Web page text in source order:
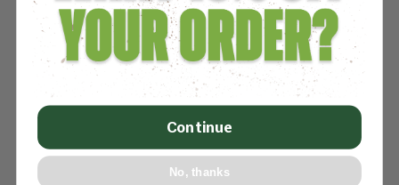
Continue
No, thanks